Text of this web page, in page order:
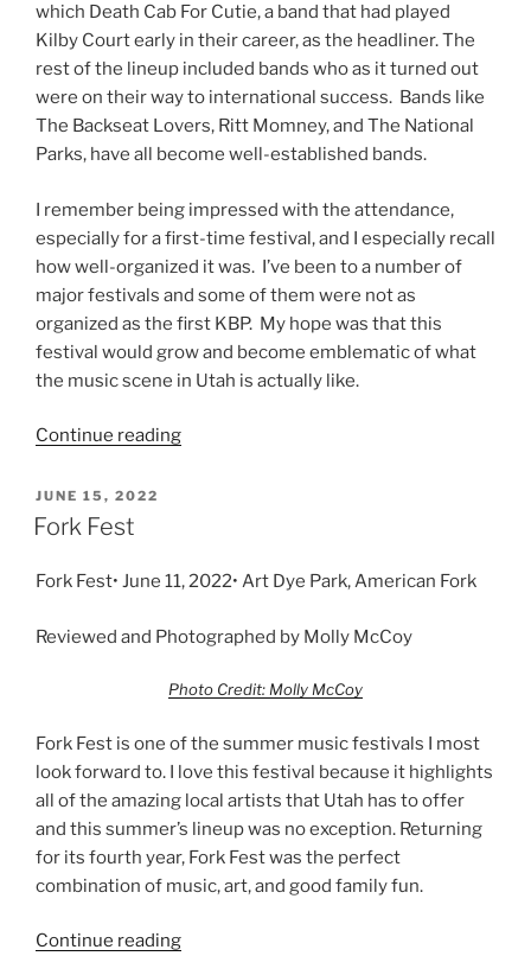
which Death Cab For Cutie, a band that had played
Kilby Court early in their career, as the headliner. The
rest of the lineup included bands who as it turned out
were on their way to international success. Bands like
The Backseat Lovers, Ritt Momney, and The National
Parks, have all become well-established bands.
I remember being impressed with the attendance,
especially for a first-time festival, and I especially recall
how well-organized it was. I’ve been to a number of
major festivals and some of them were not as
organized as the first KBP. My hope was that this
festival would grow and become emblematic of what
the music scene in Utah is actually like.
Continue reading
JUNE 15, 2022
Fork Fest
Fork Fest• June 11, 2022• Art Dye Park, American Fork
Reviewed and Photographed by Molly McCoy
Photo Credit: Molly McCoy
Fork Fest is one of the summer music festivals I most
look forward to. I love this festival because it highlights
all of the amazing local artists that Utah has to offer
and this summer’s lineup was no exception. Returning
for its fourth year, Fork Fest was the perfect
combination of music, art, and good family fun.
Continue reading